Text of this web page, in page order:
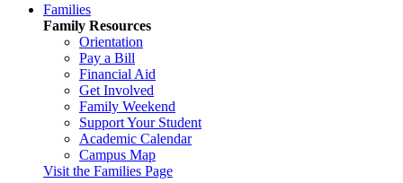
Families
Family Resources
Orientation
Pay a Bill
Financial Aid
Get Involved
Family Weekend
Support Your Student
Academic Calendar
Campus Map
Visit the Families Page